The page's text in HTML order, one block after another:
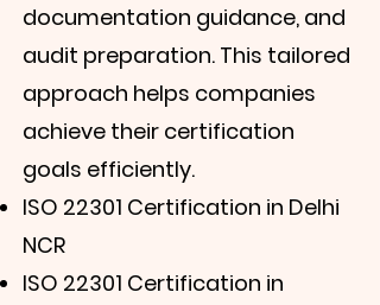
documentation guidance, and
audit preparation. This tailored
approach helps companies
achieve their certification
goals efficiently.
ISO 22301 Certification in Delhi
NCR
ISO 22301 Certification in